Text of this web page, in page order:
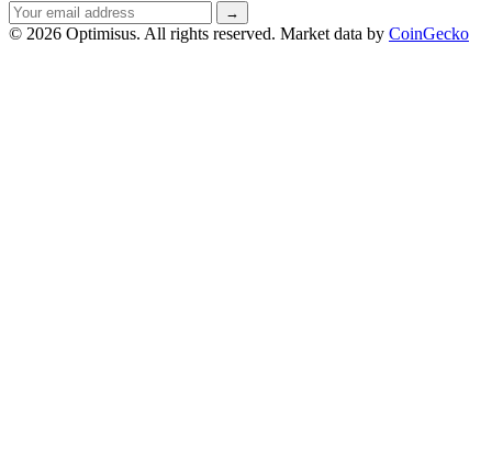
Email
address
→
© 2026 Optimisus. All rights reserved. Market data by CoinGecko